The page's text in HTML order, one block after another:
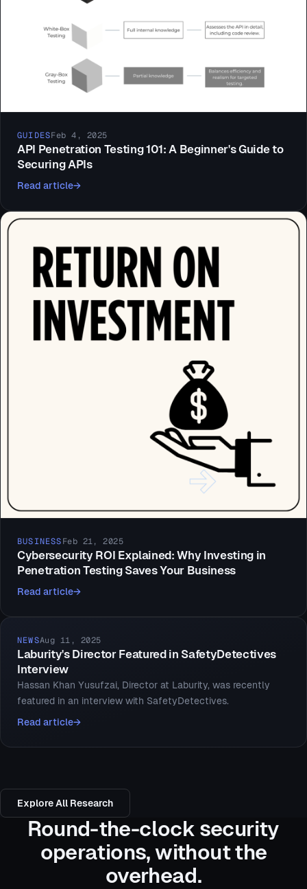
GUIDESFeb 4, 2025
API Penetration Testing 101: A Beginner's Guide to
Securing APIs
Read article
BUSINESSFeb 21, 2025
Cybersecurity ROI Explained: Why Investing in
Penetration Testing Saves Your Business
Read article
NEWSAug 11, 2025
Laburity's Director Featured in SafetyDetectives
Interview
Hassan Khan Yusufzai, Director at Laburity, was recently
featured in an interview with SafetyDetectives.
Read article
Explore All Research
Round-the-clock security
operations, without the
overhead.